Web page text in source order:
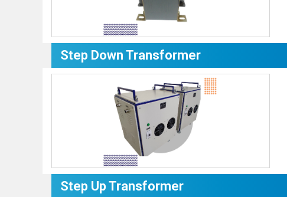
Step Down Transformer
Step Up Transformer